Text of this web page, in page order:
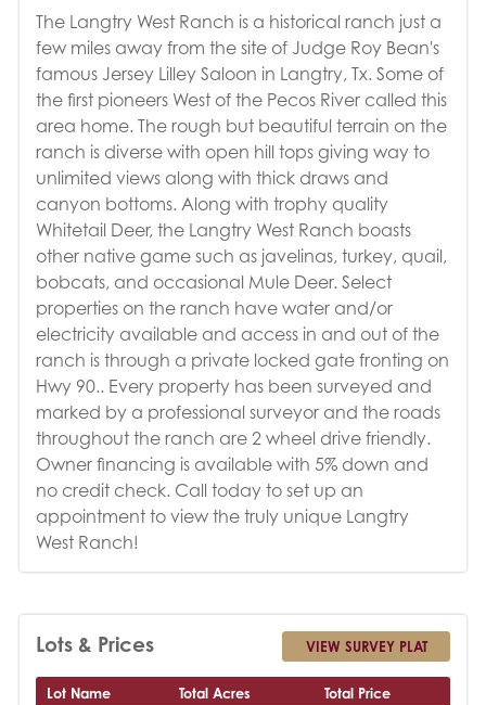
The Langtry West Ranch is a historical ranch just a
few miles away from the site of Judge Roy Bean's
famous Jersey Lilley Saloon in Langtry, Tx. Some of
the first pioneers West of the Pecos River called this
area home. The rough but beautiful terrain on the
ranch is diverse with open hill tops giving way to
unlimited views along with thick draws and
canyon bottoms. Along with trophy quality
Whitetail Deer, the Langtry West Ranch boasts
other native game such as javelinas, turkey, quail,
bobcats, and occasional Mule Deer. Select
properties on the ranch have water and/or
electricity available and access in and out of the
ranch is through a private locked gate fronting on
Hwy 90.. Every property has been surveyed and
marked by a professional surveyor and the roads
throughout the ranch are 2 wheel drive friendly.
Owner financing is available with 5% down and
no credit check. Call today to set up an
appointment to view the truly unique Langtry
West Ranch!
Lots & Prices VIEW SURVEY PLAT
Lot Name Total Acres
Total Price